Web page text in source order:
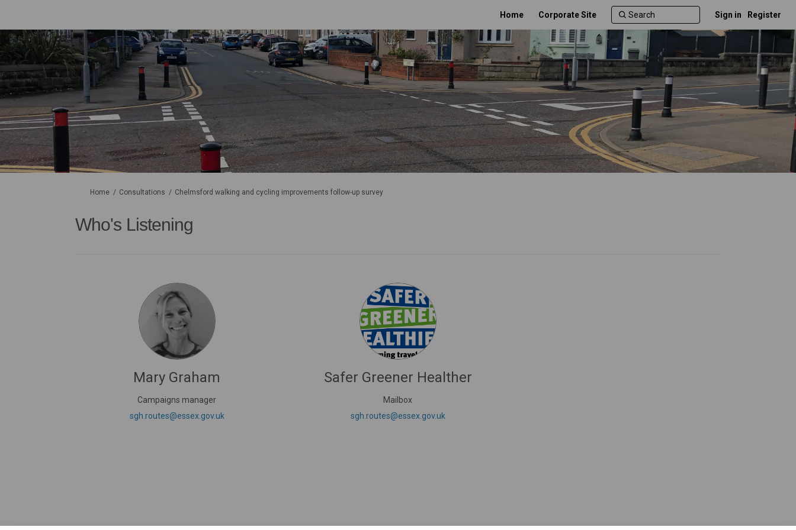
Home Corporate Site Sign in Register
You are here:
Home Consultations Chelmsford walking and cycling improvements follow-up survey
Who's Listening
Mary Graham
Campaigns manager
sgh.routes@essex.gov.uk(External link)
Safer Greener Healther
Mailbox
sgh.routes@essex.gov.uk(External link)